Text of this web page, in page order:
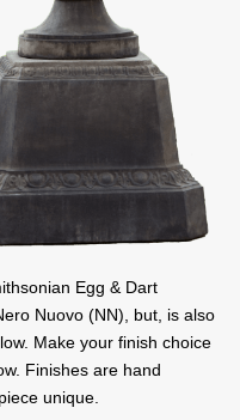
Egg & Dart
Nuovo (NN), but, is also
Make your finish choice
Finishes are hand
unique.